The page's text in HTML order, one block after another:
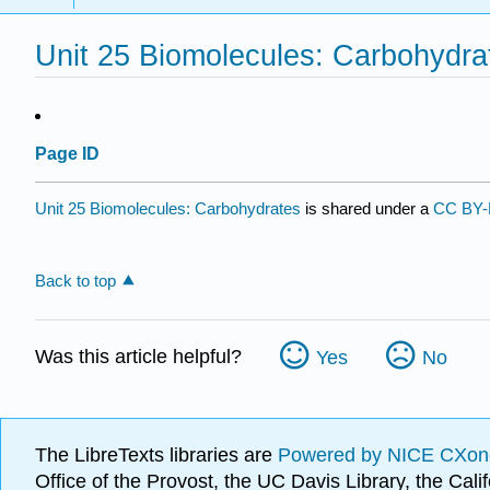
Unit 25 Biomolecules:
Page ID
Unit 25 Biomolecules: Carbohydrates is shared under a CC
Back to top
Was this article helpful? Yes No
The LibreTexts libraries are Powered by NICE
Office of the Provost, the UC Davis Library, the